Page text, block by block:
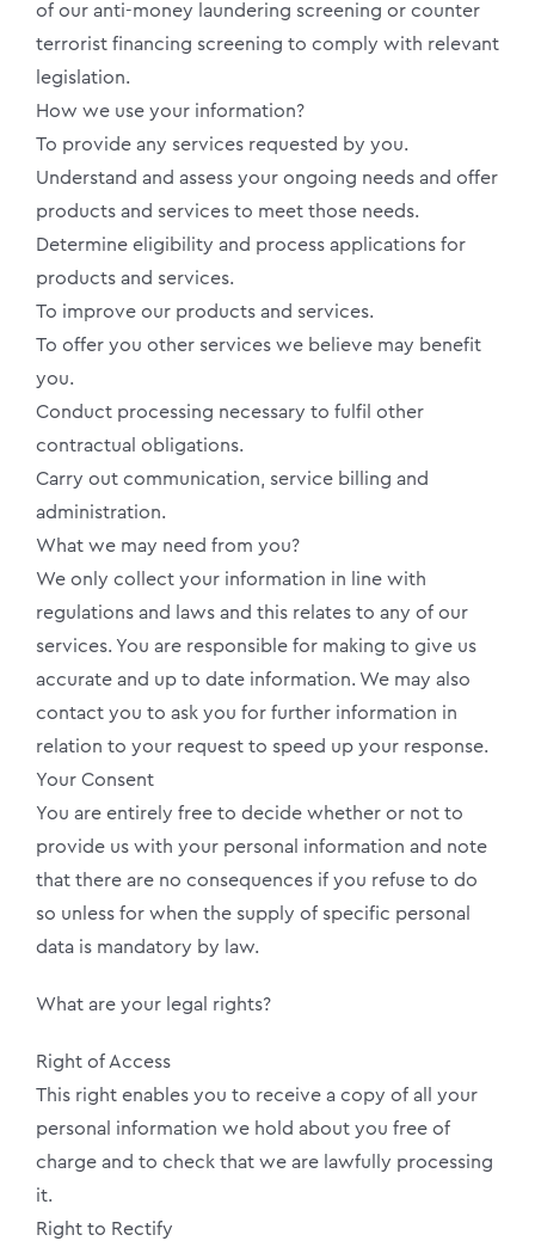
of our anti-money laundering screening or counter
terrorist financing screening to comply with relevant
legislation.
How we use your information?
To provide any services requested by you.
Understand and assess your ongoing needs and offer
products and services to meet those needs.
Determine eligibility and process applications for
products and services.
To improve our products and services.
To offer you other services we believe may benefit
you.
Conduct processing necessary to fulfil other
contractual obligations.
Carry out communication, service billing and
administration.
What we may need from you?
We only collect your information in line with
regulations and laws and this relates to any of our
services. You are responsible for making to give us
accurate and up to date information. We may also
contact you to ask you for further information in
relation to your request to speed up your response.
Your Consent
You are entirely free to decide whether or not to
provide us with your personal information and note
that there are no consequences if you refuse to do
so unless for when the supply of specific personal
data is mandatory by law.
What are your legal rights?
Right of Access
This right enables you to receive a copy of all your
personal information we hold about you free of
charge and to check that we are lawfully processing
it.
Right to Rectify